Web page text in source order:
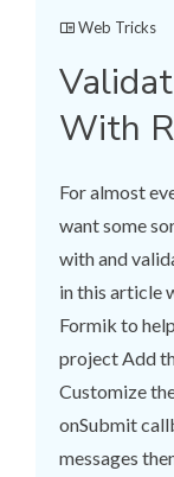
Web Tricks
With
For almost
want some
with and
in this article
Formik to
project Add
Customize
onSubmit
messages